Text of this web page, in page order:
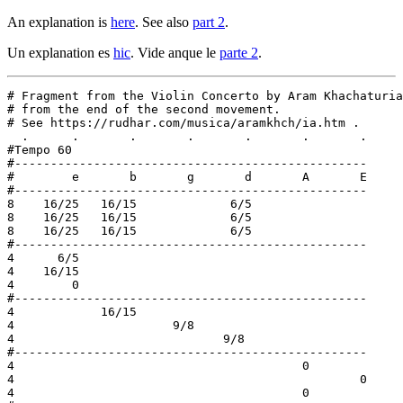
An explanation is here. See also part 2.
Un explanation es hic. Vide anque le parte 2.
# Fragment from the Violin Concerto by Aram
# from the end of the second movement.
# See https://rudhar.com/musica/aramkhch/ia.htm .
  .      .       .       .       .       .       .
#Tempo 60
#-------------------------------------------------
#        e       b       g       d       A       E
#-------------------------------------------------
8    16/25   16/15             6/5
8    16/25   16/15             6/5
8    16/25   16/15             6/5
#-------------------------------------------------
4      6/5
4    16/15
4        0
#-------------------------------------------------
4            16/15
4                      9/8
4                             9/8
#-------------------------------------------------
4                                        0
4                                                0
4                                        0